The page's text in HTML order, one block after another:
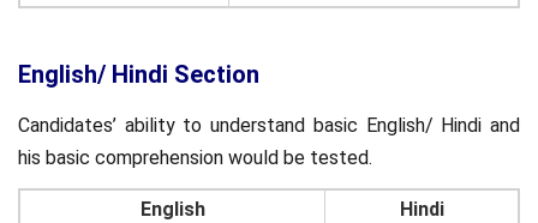
English/ Hindi Section
Candidates’ ability to understand basic English/ Hindi and
his basic comprehension would be tested.
English Hindi